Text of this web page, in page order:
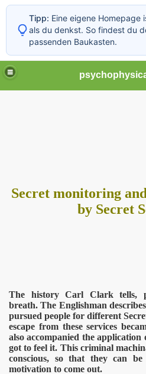
Secret monitoring
by Secret
The history Carl Clark tells,
breath. The Englishman
pursued people for different
escape from these services
also accompanied the application
got to feel it. This criminal
conscious, so that they can be
motivation to come out.
Tipp: Eine eigene Homepage
als du denkst. So findest du
passenden Baukasten.